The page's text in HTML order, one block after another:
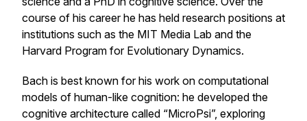
course of his career he has held research positions at
institutions such as the MIT Media Lab and the
Harvard Program for Evolutionary Dynamics.
Bach is best known for his work on computational
models of human-like cognition: he developed the
cognitive architecture called “MicroPsi”, exploring